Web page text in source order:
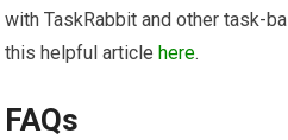
with TaskRabbit and other task-
this helpful articlehere.
FAQs